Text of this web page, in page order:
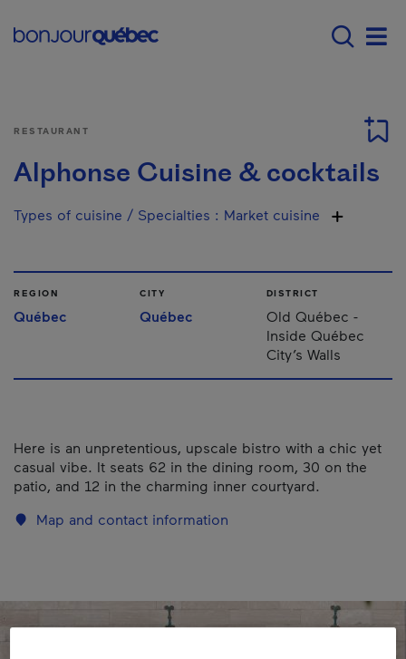
Main navigation -
RESTAURANT
Alphonse Cuisine & cocktails
Types of cuisine / Specialties : Market cuisine
REGION
Québec
CITY
Québec
DISTRICT
Old Québec -
Inside Québec
City’s Walls
Here is an unpretentious, upscale bistro with a chic yet
casual vibe. It seats 62 in the dining room, 30 on the
patio, and 12 in the charming inner courtyard.
Map and contact information